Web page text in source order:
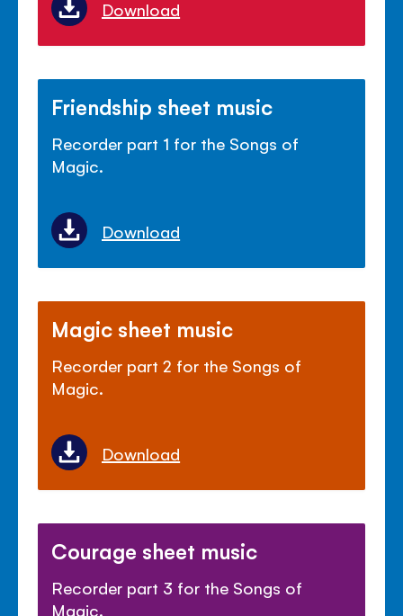
Download
Friendship sheet music
Recorder part 1 for the Songs of
Magic.
Download
Magic sheet music
Recorder part 2 for the Songs of
Magic.
Download
Courage sheet music
Recorder part 3 for the Songs of
Magic.